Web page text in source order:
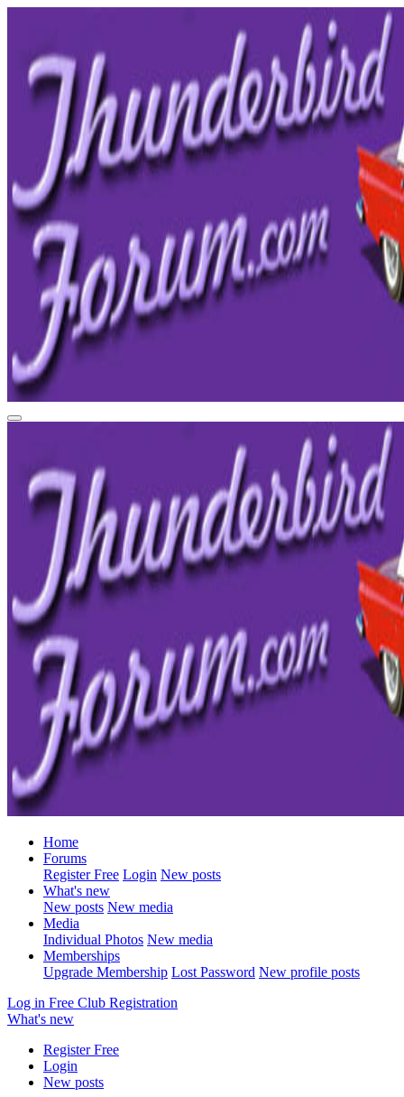
Home
Forums
Register Free Login New posts
What's new
New posts New media
Media
Individual Photos New media
Memberships
Upgrade Membership Lost Password New profile posts
Log in Free Club Registration
What's new
Register Free
Login
New posts